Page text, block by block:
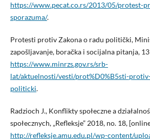
https://www.pecat.co.rs/2013/05/protest-
sporazuma/.
Protesti protiv Zakona o radu politički,
zapošljavanje, boračka i socijalna pitanja,
https://www.minrzs.gov.rs/srb-
lat/aktuelnosti/vesti/prot%D0%B5sti-
politicki.
Radzioch J., Konflikty społeczne a
społecznych, „Refleksje” 2018, no. 18,
http://refleksje.amu.edu.pl/wp-content/